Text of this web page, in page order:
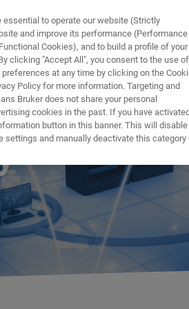
& SOLUTIONS APPLICATIONS
to operate our website (Strictly
and improve its performance (Performance
Cookies), and to build a profile of your
clicking "Accept All", you consent to the use of
at any time by clicking on the
Policy for more information. Targeting and
Bruker does not share your personal
cookies in the past. If you have activated
button in this banner. This will disable
settings and manually deactivate this category